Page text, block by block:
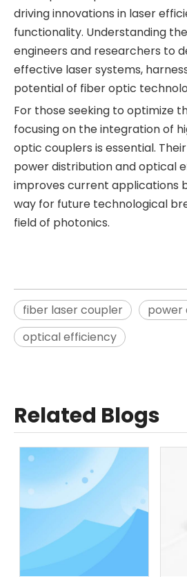
driving innovations in laser
functionality. Understanding
engineers and researchers to
effective laser systems,
potential of fiber optic
For those seeking to optimize
focusing on the integration of
optic couplers is essential.
power distribution and optical
improves current applications
way for future technological
field of photonics.
fiber laser coupler
power
optical efficiency
Related Blogs